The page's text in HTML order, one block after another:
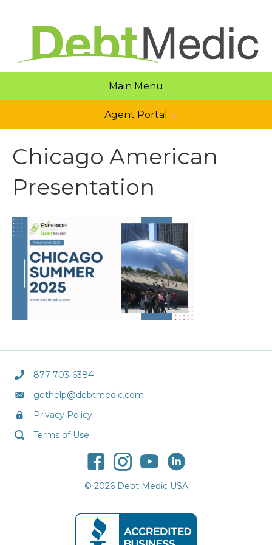
Main Menu
Agent Portal
Chicago American
Presentation
877-703-6384
gethelp@debtmedic.com
Privacy Policy
Terms of Use
© 2026 Debt Medic USA